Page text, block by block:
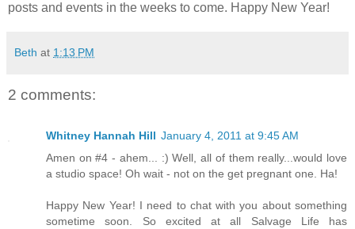
posts and events in the weeks to come. Happy New Year!
Beth at 1:13 PM
2 comments:
Whitney Hannah Hill January 4, 2011 at 9:45 AM
Amen on #4 - ahem... :) Well, all of them really...would love
a studio space! Oh wait - not on the get pregnant one. Ha!
Happy New Year! I need to chat with you about something
sometime soon. So excited at all Salvage Life has